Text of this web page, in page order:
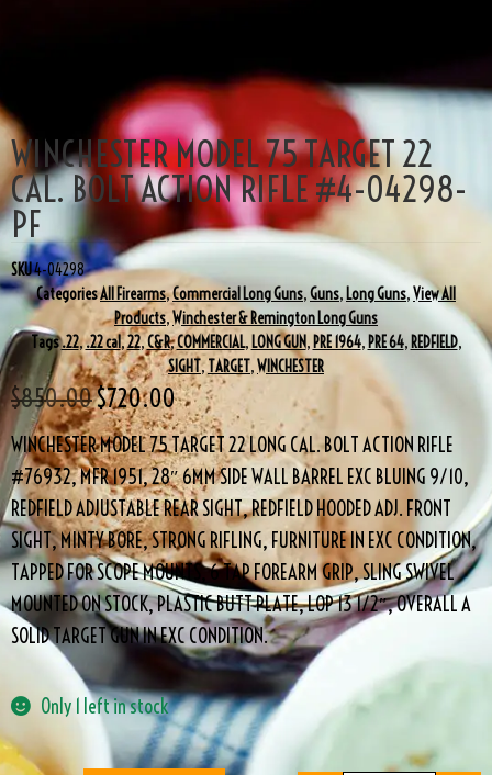
WINCHESTER MODEL 75 TARGET 22
CAL. BOLT ACTION RIFLE #4-04298-
PF
SKU4-04298
CategoriesAll Firearms,Commercial Long Guns,Guns, Long Guns,View All
Products,Winchester & Remington Long Guns
Tags.22,.22 cal,22,C&R,COMMERCIAL, LONG GUN, PRE 1964, PRE 64, REDFIELD,
SIGHT,TARGET,WINCHESTER
$850.00$720.00
WINCHESTER MODEL 75 TARGET 22 LONG CAL. BOLT ACTION RIFLE
#76932, MFR 1951, 28″ 6MM SIDE WALL BARREL EXC BLUING 9/10,
REDFIELD ADJUSTABLE REAR SIGHT, REDFIELD HOODED ADJ. FRONT
SIGHT, MINTY BORE, STRONG RIFLING, FURNITURE IN EXC CONDITION,
TAPPED FOR SCOPE MOUNTS, 6 TAP FOREARM GRIP, SLING SWIVEL
MOUNTED ON STOCK, PLASTIC BUTT PLATE, LOP 13 1/2″, OVERALL A
SOLID TARGET GUN IN EXC CONDITION.
Only 1 left in stock